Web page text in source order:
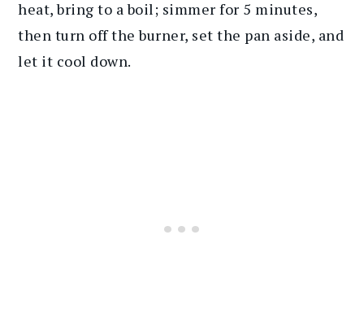
heat, bring to a boil; simmer for 5 minutes,
then turn off the burner, set the pan aside, and
let it cool down.